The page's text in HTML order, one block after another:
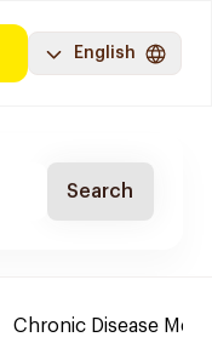
English
Search
Chronic Disease